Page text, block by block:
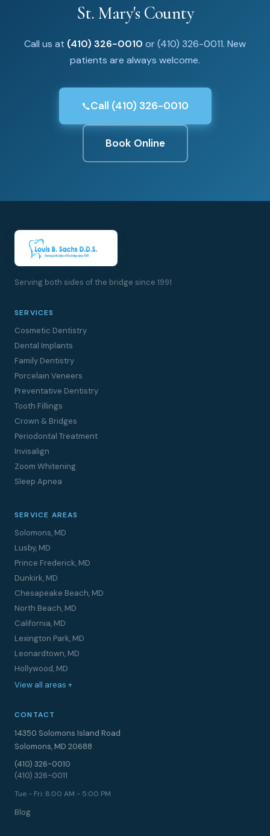
St. Mary's County
Call us at (410) 326-0010 or (410) 326-0011. New
patients are always welcome.
Call (410) 326-0010
Book Online
Serving both sides of the bridge since 1991
SERVICES
Cosmetic Dentistry
Dental Implants
Family Dentistry
Porcelain Veneers
Preventative Dentistry
Tooth Fillings
Crown & Bridges
Periodontal Treatment
Invisalign
Zoom Whitening
Sleep Apnea
SERVICE AREAS
Solomons, MD
Lusby, MD
Prince Frederick, MD
Dunkirk, MD
Chesapeake Beach, MD
North Beach, MD
California, MD
Lexington Park, MD
Leonardtown, MD
Hollywood, MD
View all areas +
CONTACT
14350 Solomons Island Road
Solomons, MD 20688
(410) 326-0010
(410) 326-0011
Tue - Fri: 8:00 AM - 5:00 PM
Blog